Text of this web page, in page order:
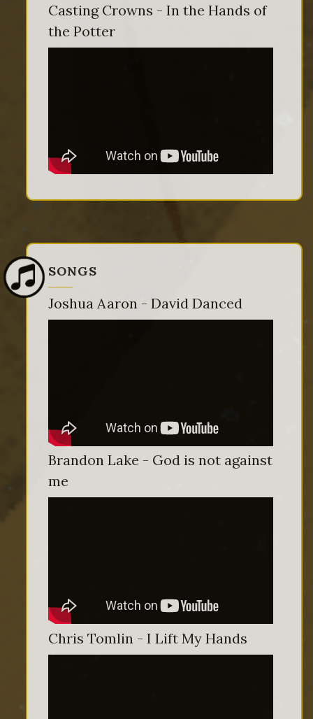
Casting Crowns - In the Hands of
the Potter
SONGS
Joshua Aaron - David Danced
Brandon Lake - God is not against
me
Chris Tomlin - I Lift My Hands